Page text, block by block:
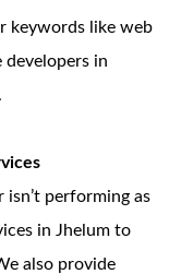
keywords like web
developers in
performing as
in Jhelum to
also provide